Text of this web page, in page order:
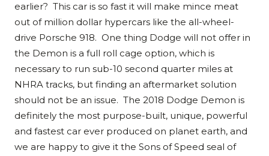
earlier? This car is so fast it will make mince meat
out of million dollar hypercars like the all-wheel-
drive Porsche 918. One thing Dodge will not offer in
the Demon is a full roll cage option, which is
necessary to run sub-10 second quarter miles at
NHRA tracks, but finding an aftermarket solution
should not be an issue. The 2018 Dodge Demon is
definitely the most purpose-built, unique, powerful
and fastest car ever produced on planet earth, and
we are happy to give it the Sons of Speed seal of